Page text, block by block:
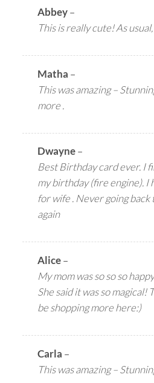
Abbey–
This is really cute! As
Matha –
This was amazing –
more .
Dwayne–
Best Birthday card ever. I
my birthday (fire engine). I
for wife . Never going back
again
Alice–
My mom was so so so
She said it was so magical!
be shopping more here:)
Carla –
This was amazing –